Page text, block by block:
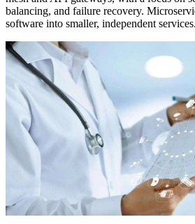
balancing, and failure recovery.
software into smaller, independent services.